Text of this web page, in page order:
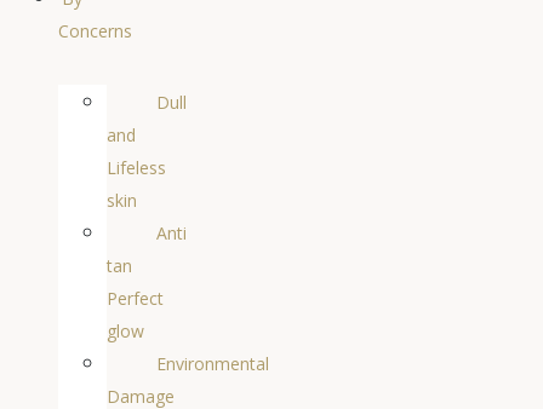
Concerns
Dull
and
Lifeless
skin
Anti
tan
Perfect
glow
Environmental
Damage